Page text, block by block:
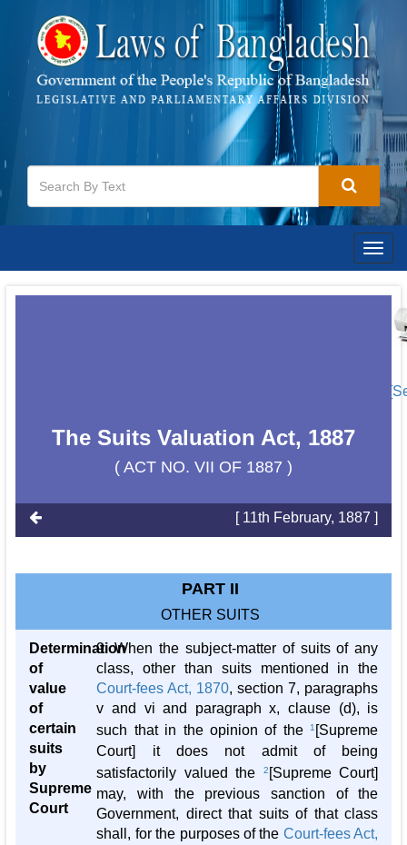
The Suits Valuation Act, 1887
( ACT NO. VII OF 1887 )
[ 11th February, 1887 ]
PART II
OTHER SUITS
Determination
of
value
of
certain
suits
by
Supreme
Court
9. When the subject-matter of suits of any
class, other than suits mentioned in the
Court-fees Act, 1870, section 7, paragraphs
v and vi and paragraph x, clause (d), is
such that in the opinion of the1 [Supreme
Court] it does not admit of being
satisfactorily valued the
2 [Supreme Court]
may, with the previous sanction of the
Government, direct that suits of that class
shall, for the purposes of the Court-fees Act,